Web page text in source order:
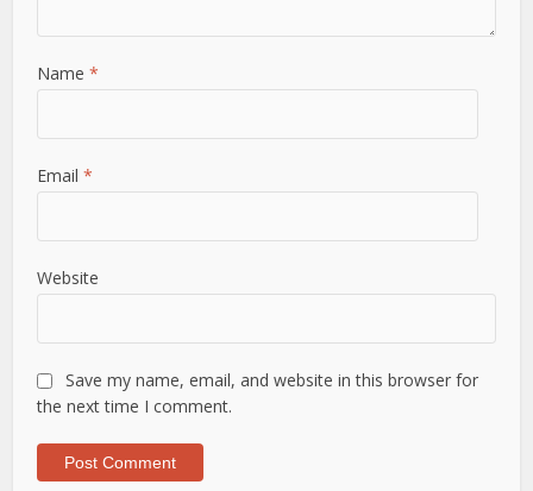
Name*
Email*
Website
Save my name, email, and website in this browser for
the next time I comment.